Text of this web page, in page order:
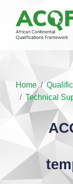
Home
Technical